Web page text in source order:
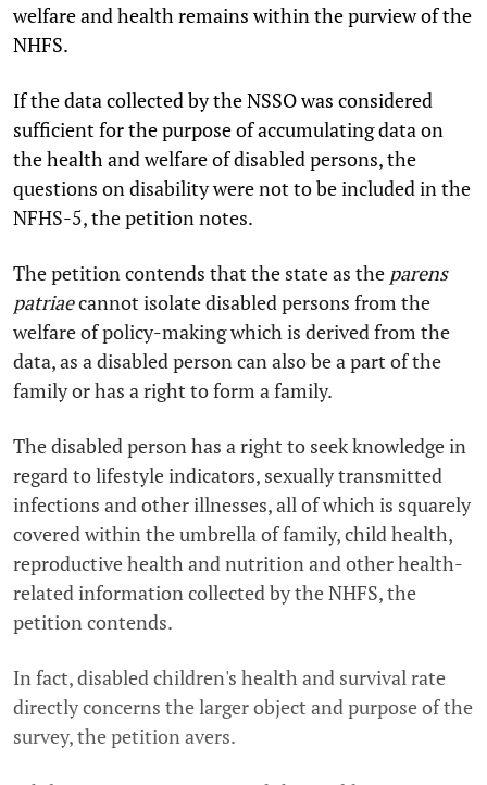
welfare and health remains within the purview of the
NHFS.
If the data collected by the NSSO was considered
sufficient for the purpose of accumulating data on
the health and welfare of disabled persons, the
questions on disability were not to be included in the
NFHS-5, the petition notes.
The petition contends that the state as the parens
patriaecannot isolate disabled persons from the
welfare of policy-making which is derived from the
data, as a disabled person can also be a part of the
family or has a right to form a family.
The disabled person has a right to seek knowledge in
regard to lifestyle indicators, sexually transmitted
infections and other illnesses, all of which is squarely
covered within the umbrella of family, child health,
reproductive health and nutrition and other health-
related information collected by the NHFS, the
petition contends.
In fact, disabled children's health and survival rate
directly concerns the larger object and purpose of the
survey, the petition avers.